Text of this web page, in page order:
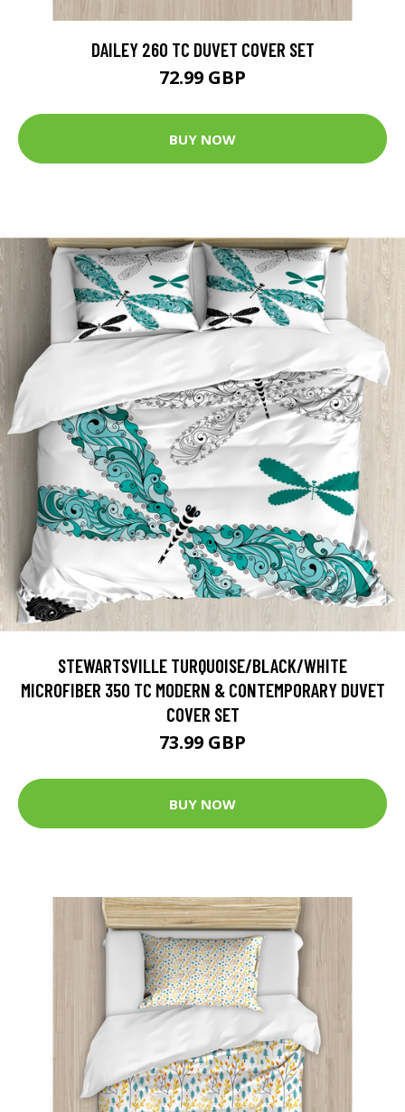
DAILEY 260 TC DUVET COVER SET
72.99 GBP
BUY NOW
STEWARTSVILLE TURQUOISE/BLACK/WHITE
MICROFIBER 350 TC MODERN & CONTEMPORARY DUVET
COVER SET
73.99 GBP
BUY NOW